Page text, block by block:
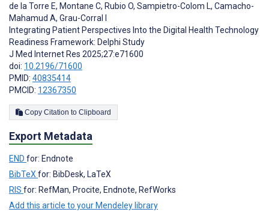
de la Torre E, Montane C, Rubio O, Sampietro-Colom L, Camacho-
Mahamud A, Grau-Corral I
Integrating Patient Perspectives Into the Digital Health Technology
Readiness Framework: Delphi Study
J Med Internet Res 2025;27:e71600
doi: 10.2196/71600
PMID: 40835414
PMCID: 12367350
Copy Citation to Clipboard
Export Metadata
END for: Endnote
BibTeX for: BibDesk, LaTeX
RIS for: RefMan, Procite, Endnote, RefWorks
Add this article to your Mendeley library